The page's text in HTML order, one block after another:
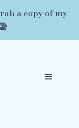
a copy of my